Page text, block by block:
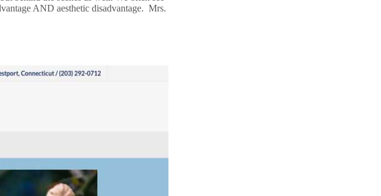
AND aesthetic disadvantage. Mrs.